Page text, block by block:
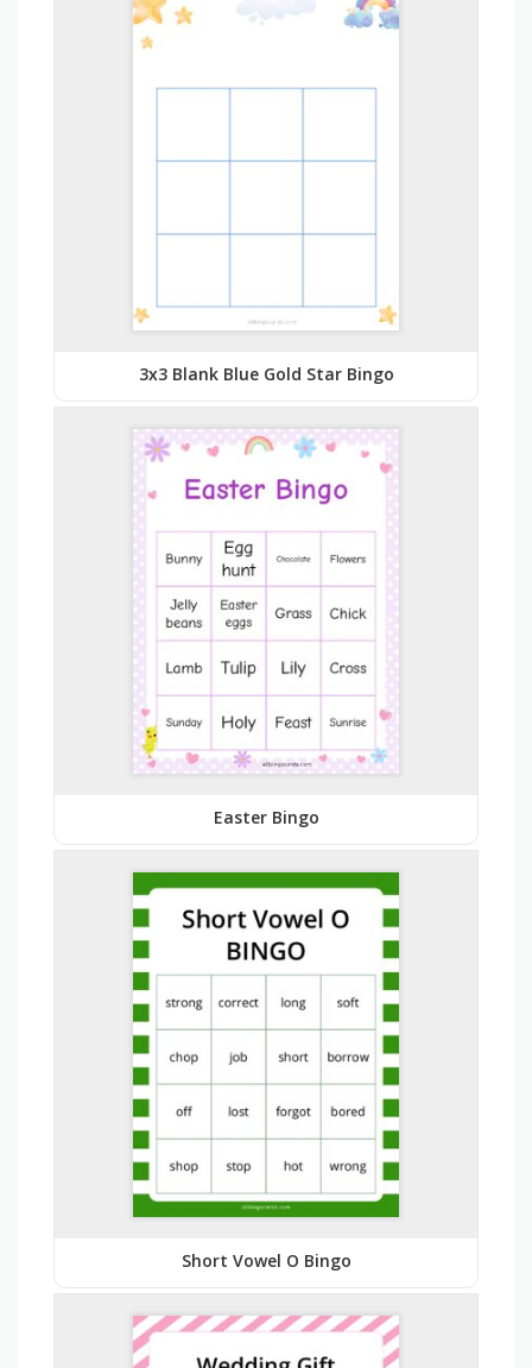
3x3 Blank Blue Gold Star Bingo
Easter Bingo
Short Vowel O Bingo